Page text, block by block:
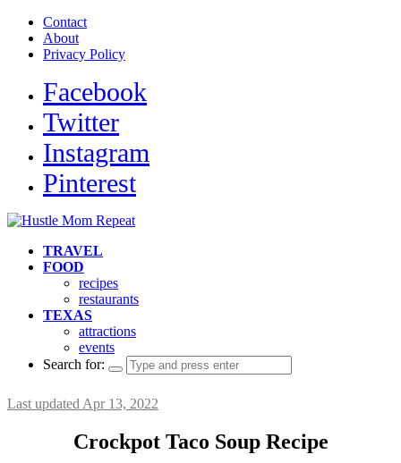
Contact
About
Privacy Policy
Facebook
Twitter
Instagram
Pinterest
TRAVEL
FOOD
recipes
restaurants
TEXAS
attractions
events
Search for:
Last updated Apr 13, 2022
Crockpot Taco Soup Recipe